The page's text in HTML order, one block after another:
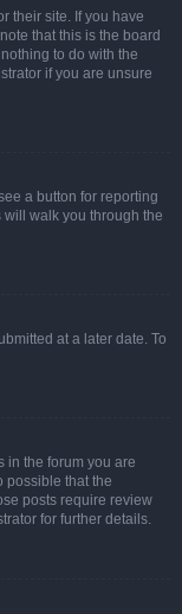
their site. If you have
that this is the board
to do with the
if you are unsure
a button for reporting
will walk you through the
at a later date. To
in the forum you are
possible that the
posts require review
for further details.